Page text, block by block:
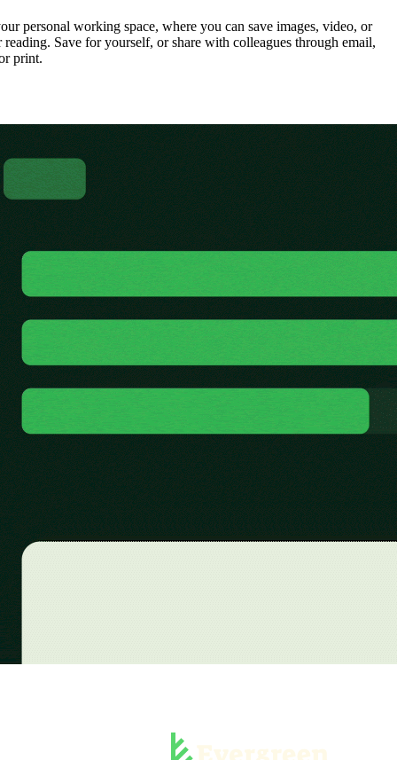
personal working space, where you can save images, video, or
Save for yourself, or share with colleagues through email,
print.